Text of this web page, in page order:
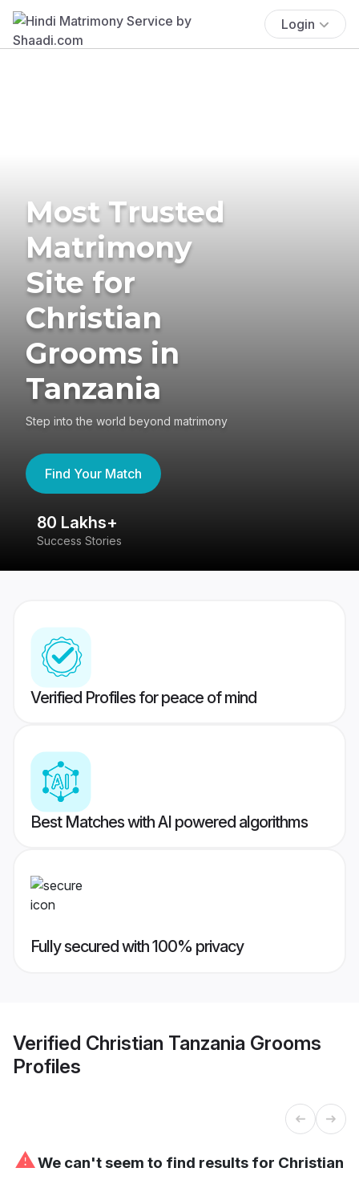
Login
Most Trusted
Matrimony
Site for
Christian
Grooms in
Tanzania
Step into the world beyond matrimony
Find Your Match
80 Lakhs+
Success Stories
Verified Profiles for peace of mind
Best Matches with AI powered algorithms
Fully secured with 100% privacy
Verified Christian Tanzania Grooms
Profiles
⚠We can't seem to find results for Christian